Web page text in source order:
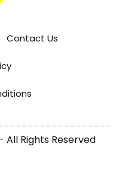
Contact Us
All Rights Reserved